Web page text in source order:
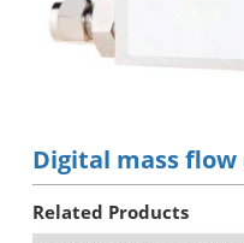
Digital mass
Related Products